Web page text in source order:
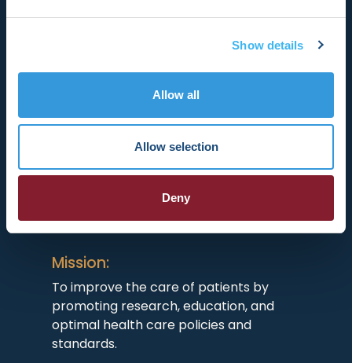
Show details
Allow all
Allow selection
Deny
HRX is a Heart Rhythm Society (HRS)
experience. Registered 501(c)(3). EIN:
Vision:
To end death and suffering due to heart
rhythm disorders.
Mission:
To improve the care of patients by
promoting research, education, and
optimal health care policies and
standards.